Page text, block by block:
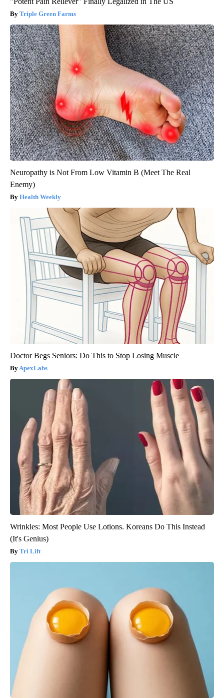
Triple Green Farms
Neuropathy is Not From Low Vitamin B (Meet The Real
Enemy)
Health Weekly
Doctor Begs Seniors: Do This to Stop Losing Muscle
ApexLabs
Wrinkles: Most People Use Lotions. Koreans Do This Instead
(It's Genius)
Tri Lift